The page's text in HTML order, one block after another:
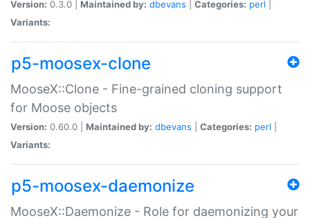
Version: 0.3.0 | Maintained by: dbevans Categories: perl
Variants:
p5-moosex-clone
MooseX::Clone - Fine-grained cloning support
for Moose objects
Version: 0.60.0 | Maintained by: dbevans Categories: perl
Variants:
p5-moosex-daemonize
MooseX::Daemonize - Role for daemonizing your